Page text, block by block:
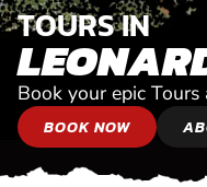
TOURS IN
Book your epic
BOOK NOW